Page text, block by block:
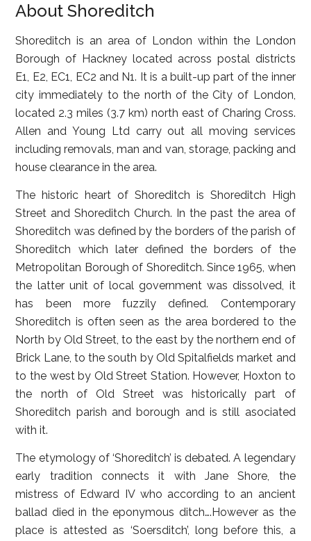
About Shoreditch
Shoreditch is an area of London within the London
Borough of Hackney located across postal districts
E1, E2, EC1, EC2 and N1. It is a built-up part of the inner
city immediately to the north of the City of London,
located 2.3 miles (3.7 km) north east of Charing Cross.
Allen and Young Ltd carry out all moving services
including removals, man and van, storage, packing and
house clearance in the area.
The historic heart of Shoreditch is Shoreditch High
Street and Shoreditch Church. In the past the area of
Shoreditch was defined by the borders of the parish of
Shoreditch which later defined the borders of the
Metropolitan Borough of Shoreditch. Since 1965, when
the latter unit of local government was dissolved, it
has been more fuzzily defined. Contemporary
Shoreditch is often seen as the area bordered to the
North by Old Street, to the east by the northern end of
Brick Lane, to the south by Old Spitalfields market and
to the west by Old Street Station. However, Hoxton to
the north of Old Street was historically part of
Shoreditch parish and borough and is still asociated
with it.
The etymology of ‘Shoreditch’ is debated. A legendary
early tradition connects it with Jane Shore, the
mistress of Edward IV who according to an ancient
ballad died in the eponymous ditch….However as the
place is attested as ‘Soersditch’, long before this, a